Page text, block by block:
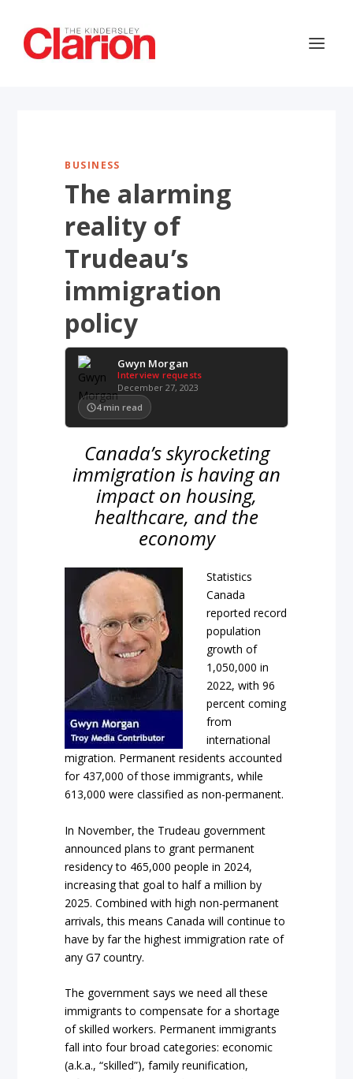
BUSINESS
The alarming
reality of
Trudeau’s
immigration
policy
Gwyn Morgan
Interview requests
December 27, 2023
4 min read
Canada’s skyrocketing
immigration is having an
impact on housing,
healthcare, and the
economy
Statistics
Canada
reported record
population
growth of
1,050,000 in
2022, with 96
percent coming
from
international
migration. Permanent residents accounted
for 437,000 of those immigrants, while
613,000 were classified as non-permanent.
In November, the Trudeau government
announced plans to grant permanent
residency to 465,000 people in 2024,
increasing that goal to half a million by
2025. Combined with high non-permanent
arrivals, this means Canada will continue to
have by far the highest immigration rate of
any G7 country.
The government says we need all these
immigrants to compensate for a shortage
of skilled workers. Permanent immigrants
fall into four broad categories: economic
(a.k.a., “skilled”), family reunification,